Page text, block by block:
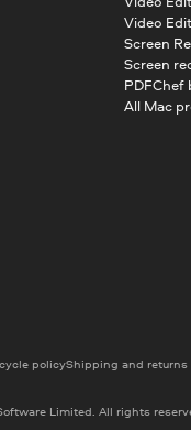
Video
Screen
Screen
PDFChef
All Mac
Limited. All rights
policyShipping and returns